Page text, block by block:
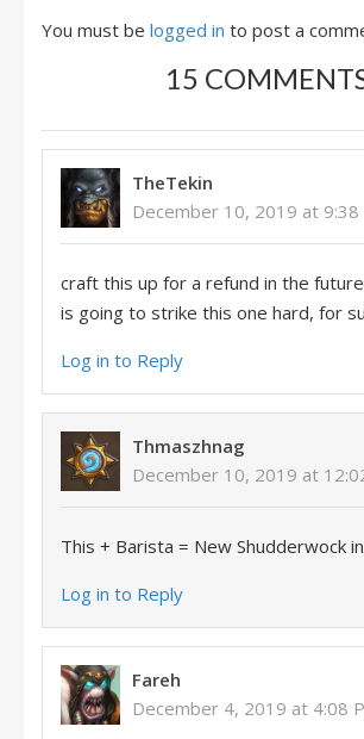
You must be logged in to post a
15
TheTekin
December 10, 2019 at 9:38
craft this up for a refund in the
is going to strike this one hard, for
Log in to Reply
Thmaszhnag
December 10, 2019 at
This + Barista = New Shudderwock
Log in to Reply
Fareh
December 4, 2019 at 4:08